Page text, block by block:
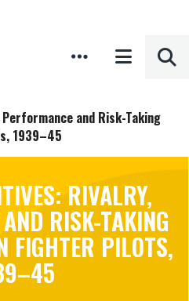
and Risk-Taking
1939–45
RIVALRY,
RISK-TAKING
FIGHTER PILOTS,